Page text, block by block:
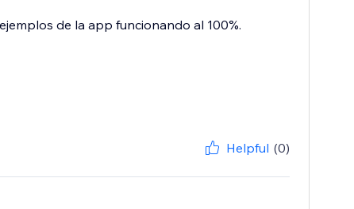
de la app funcionando al 100%.
Helpful (0)